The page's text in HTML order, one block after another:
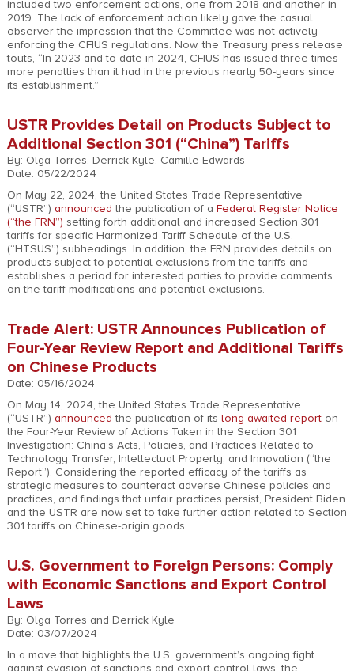
included two enforcement actions, one from 2018 and another in
2019. The lack of enforcement action likely gave the casual
observer the impression that the Committee was not actively
enforcing the CFIUS regulations. Now, the Treasury press release
touts, “In 2023 and to date in 2024, CFIUS has issued three times
more penalties than it had in the previous nearly 50-years since
its establishment.”
USTR Provides Detail on Products Subject to
Additional Section 301 (“China”) Tariffs
By: Olga Torres, Derrick Kyle, Camille Edwards
Date: 05/22/2024
On May 22, 2024, the United States Trade Representative
(“USTR”) announcedthe publication of a Federal Register Notice
(“the FRN”) setting forth additional and increased Section 301
tariffs for specific Harmonized Tariff Schedule of the U.S.
(“HTSUS”) subheadings. In addition, the FRN provides details on
products subject to potential exclusions from the tariffs and
establishes a period for interested parties to provide comments
on the tariff modifications and potential exclusions.
Trade Alert: USTR Announces Publication of
Four-Year Review Report and Additional Tariffs
on Chinese Products
Date: 05/16/2024
On May 14, 2024, the United States Trade Representative
(“USTR”) announced the publication of its long-awaited reporton
the Four-Year Review of Actions Taken in the Section 301
Investigation: China’s Acts, Policies, and Practices Related to
Technology Transfer, Intellectual Property, and Innovation (“the
Report”). Considering the reported efficacy of the tariffs as
strategic measures to counteract adverse Chinese policies and
practices, and findings that unfair practices persist, President Biden
and the USTR are now set to take further action related to Section
301 tariffs on Chinese-origin goods.
U.S. Government to Foreign Persons: Comply
with Economic Sanctions and Export Control
Laws
By: Olga Torres and Derrick Kyle
Date: 03/07/2024
In a move that highlights the U.S. government’s ongoing fight
against evasion of sanctions and export control laws, the